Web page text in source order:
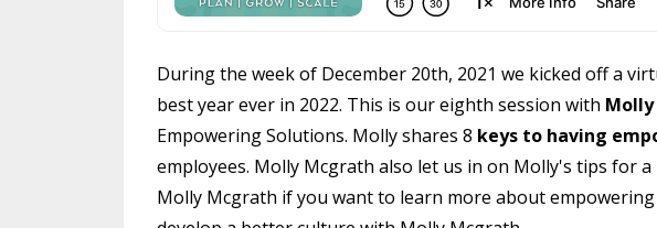
During the week of December 20th, 2021 we kicked off a
best year ever in 2022. This is our eighth session with Molly
Empowering Solutions. Molly shares 8 keys to having
employees. Molly Mcgrath also let us in on Molly's tips for
Molly Mcgrath if you want to learn more about